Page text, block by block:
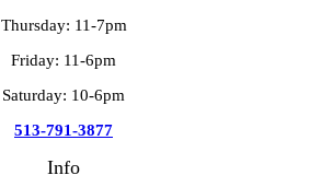
Thursday: 11-7pm
Friday: 11-6pm
Saturday: 10-6pm
513-791-3877
Info